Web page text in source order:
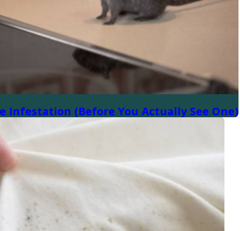
Infestation (Before You Actually See One)